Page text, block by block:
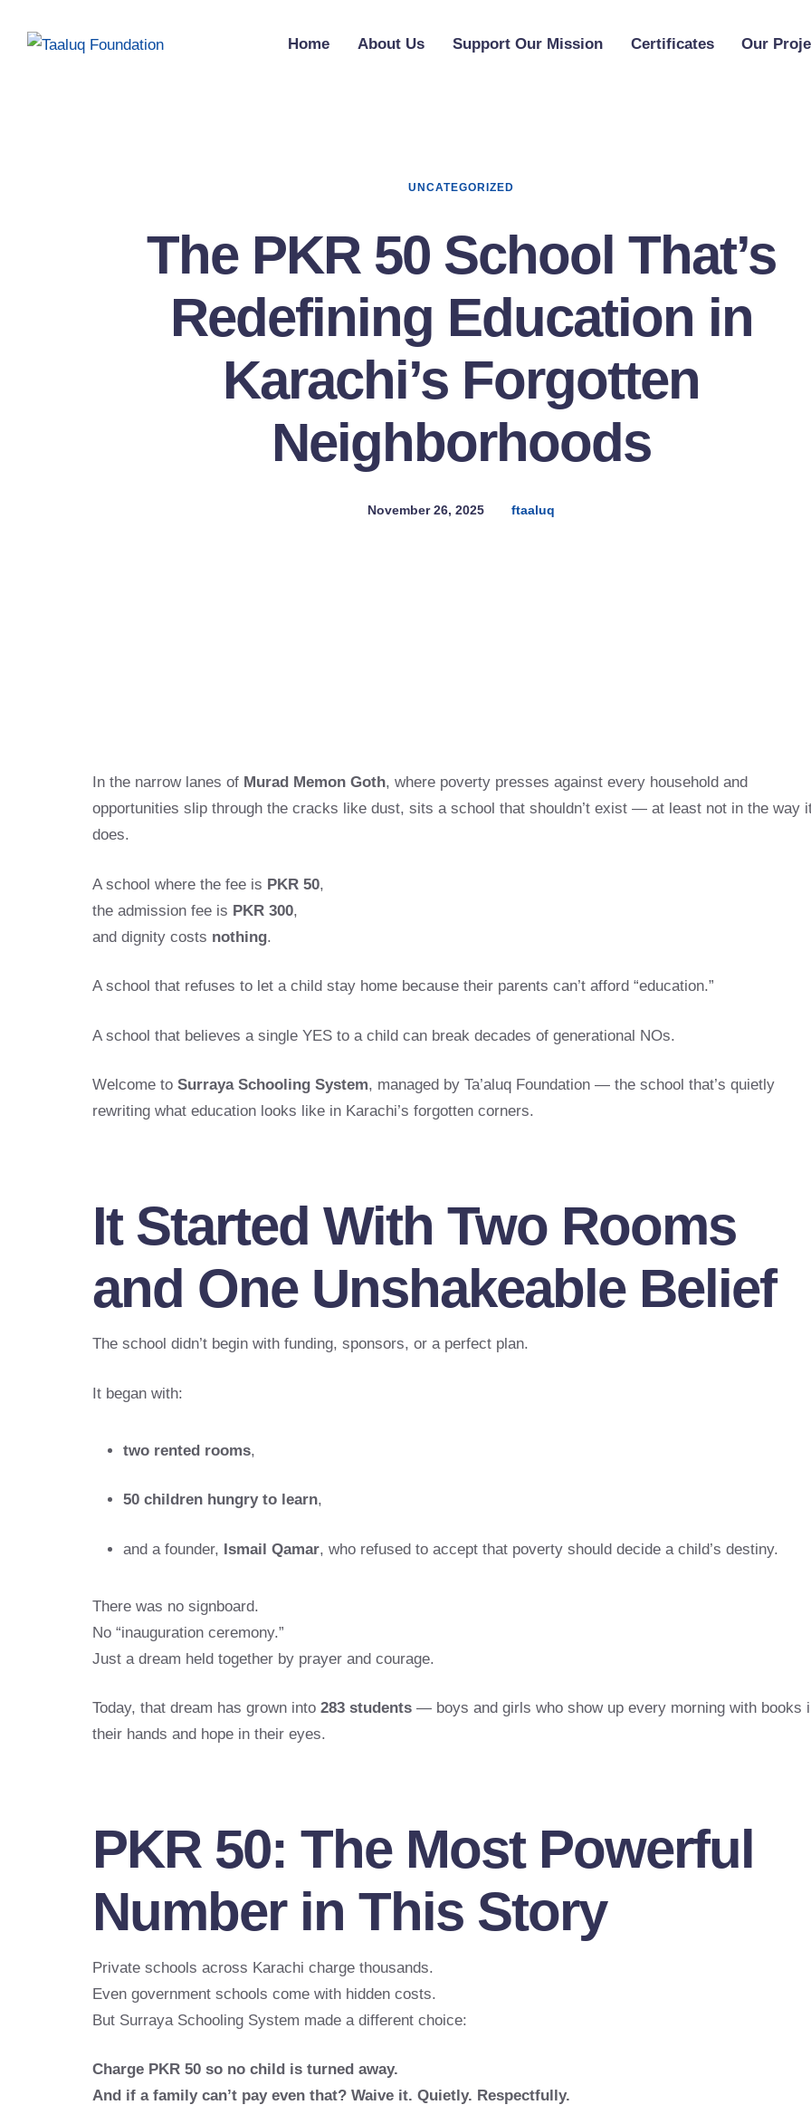
Home About Us Support Our Mission Certificates Our
UNCATEGORIZED
The PKR 50 School That’s
Redefining Education in
Karachi’s Forgotten
Neighborhoods
November 26, 2025 ftaaluq
In the narrow lanes of Murad Memon Goth, where poverty presses against every household and
opportunities slip through the cracks like dust, sits a school that shouldn’t exist — at least not in the way
does.
A school where the fee is PKR 50,
the admission fee is PKR 300,
and dignity costs nothing.
A school that refuses to let a child stay home because their parents can’t afford “education.”
A school that believes a single YES to a child can break decades of generational NOs.
Welcome to Surraya Schooling System, managed by Ta’aluq Foundation — the school that’s quietly
rewriting what education looks like in Karachi’s forgotten corners.
It Started With Two Rooms
and One Unshakeable Belief
The school didn’t begin with funding, sponsors, or a perfect plan.
It began with:
two rented rooms,
50 children hungry to learn,
and a founder, Ismail Qamar, who refused to accept that poverty should decide a child’s destiny.
There was no signboard.
No “inauguration ceremony.”
Just a dream held together by prayer and courage.
Today, that dream has grown into 283 students — boys and girls who show up every morning with books
their hands and hope in their eyes.
PKR 50: The Most Powerful
Number in This Story
Private schools across Karachi charge thousands.
Even government schools come with hidden costs.
But Surraya Schooling System made a different choice:
Charge PKR 50 so no child is turned away.
And if a family can’t pay even that? Waive it. Quietly. Respectfully.